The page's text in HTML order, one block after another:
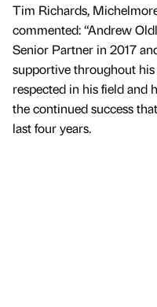
Tim Richards,
commented: “Andrew
Senior Partner in 2017
supportive throughout
respected in his field and
the continued success
last four years.